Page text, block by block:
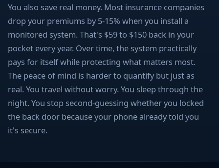
You also save real money. Most insurance companies
drop your premiums by 5-15% when you install a
monitored system. That's $59 to $150 back in your
pocket every year. Over time, the system practically
pays for itself while protecting what matters most.
The peace of mind is harder to quantify but just as
real. You travel without worry. You sleep through the
night. You stop second-guessing whether you locked
the back door because your phone already told you
it's secure.